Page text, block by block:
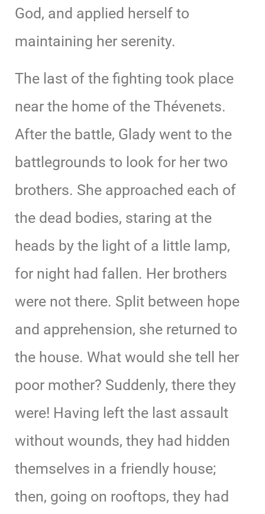
God, and applied herself to
maintaining her serenity.
The last of the fighting took place
near the home of the Thévenets.
After the battle, Glady went to the
battlegrounds to look for her two
brothers. She approached each of
the dead bodies, staring at the
heads by the light of a little lamp,
for night had fallen. Her brothers
were not there. Split between hope
and apprehension, she returned to
the house. What would she tell her
poor mother? Suddenly, there they
were! Having left the last assault
without wounds, they had hidden
themselves in a friendly house;
then, going on rooftops, they had